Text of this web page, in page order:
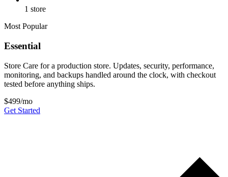
1 store
Most Popular
Essential
Store Care for a production store. Updates, security, performance,
monitoring, and backups handled around the clock, with checkout
tested before anything ships.
$499/mo
Get Started